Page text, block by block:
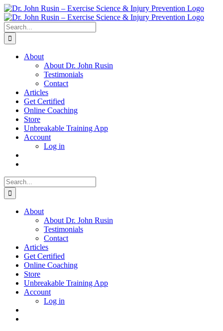
Skip
to
content
Search
for:
About
About Dr. John Rusin
Testimonials
Contact
Articles
Get Certified
Online Coaching
Store
Unbreakable Training App
Account
Log in
Search
for:
About
About Dr. John Rusin
Testimonials
Contact
Articles
Get Certified
Online Coaching
Store
Unbreakable Training App
Account
Log in